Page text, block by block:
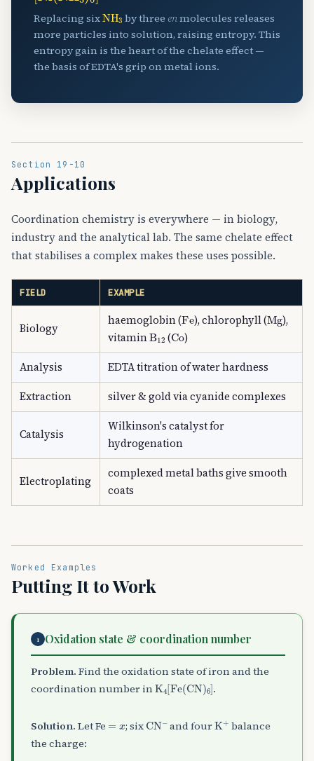
Replacing sixNH A
by three enmolecules releases
more particles into solution, raising entropy. This
entropy gain is the heart of the chelate effect —
the basis of EDTA's grip on metal ions.
Section 19-10
Applications
Coordination chemistry is everywhere — in biology,
industry and the analytical lab. The same chelate effect
that stabilises a complex makes these uses possible.
FIELD EXAMPLE
Biology
haemoglobin (Fe ), chlorophyll (Mg),
vitaminB 12
(Co)
Analysis EDTA titration of water hardness
Extraction silver & gold via cyanide complexes
Catalysis
Wilkinson's catalyst for
hydrogenation
Electroplating
complexed metal baths give smooth
coats
Worked Examples
Putting It to Work
1 Oxidation state & coordination number
Problem. Find the oxidation state of iron and the
coordination number inK A4[ Fe(CN).
Solution. Let Fe ; sixCNA and fourK A +
balance
the charge: